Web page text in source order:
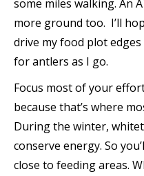
some miles walking. An
more ground too. I’ll
drive my food plot
for antlers as I go.
Focus most of your
because that’s where
During the winter,
conserve energy. So
close to feeding areas.